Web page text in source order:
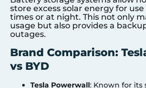
store excess solar energy for
times or at night. This not only
usage but also provides a
outages.
Brand Comparison:
vs BYD
Tesla Powerwall: Known for its